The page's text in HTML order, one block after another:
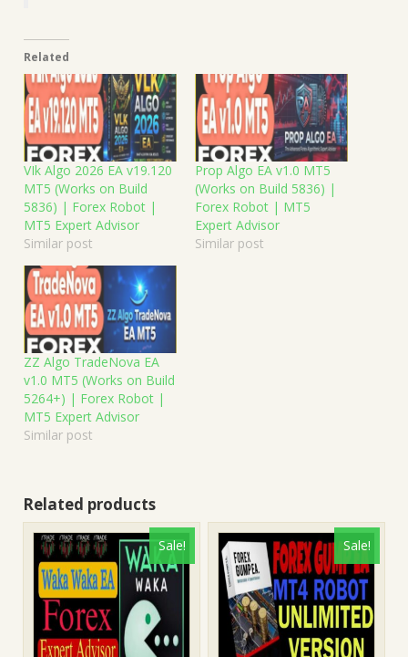
Related
VIk Algo 2026 EA v19.120
MT5 (Works on Build
5836) | Forex Robot |
MT5 Expert Advisor
Similar post
Prop Algo EA v1.0 MT5
(Works on Build 5836) |
Forex Robot | MT5
Expert Advisor
Similar post
ZZ Algo TradeNova EA
v1.0 MT5 (Works on Build
5264+) | Forex Robot |
MT5 Expert Advisor
Similar post
Related products
Sale! Sale!